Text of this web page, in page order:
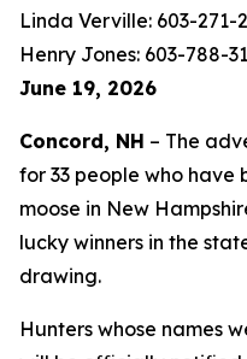
Linda Verville: 603-271-
Henry Jones: 603-788-
June 19, 2026
Concord, NH – The
for 33 people who
moose in New
lucky winners in the
drawing.
Hunters whose names